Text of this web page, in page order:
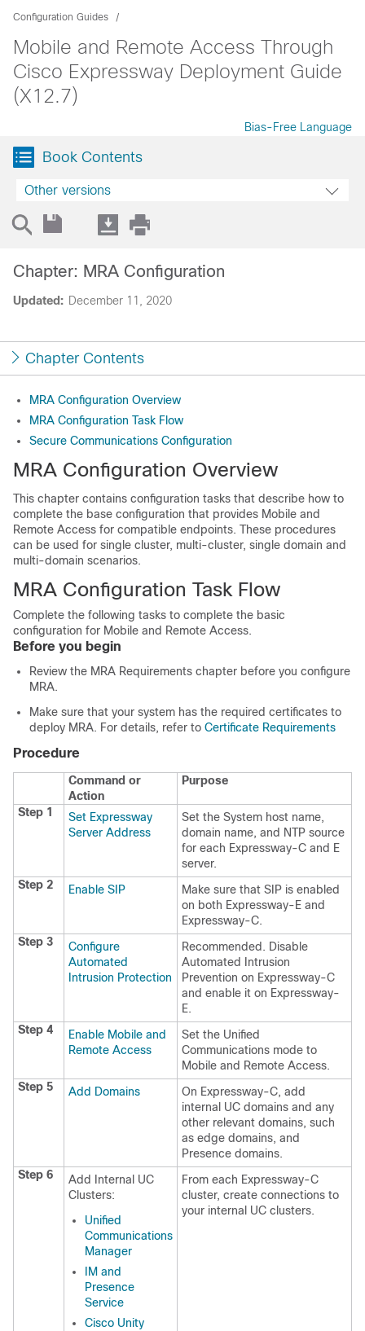
Configuration Guides
Mobile and Remote Access Through
Cisco Expressway Deployment Guide
(X12.7)
Bias-Free Language
Book Contents
Other versions
Updated: December 11, 2020
Chapter: MRA Configuration
Chapter Contents
MRA Configuration Overview
MRA Configuration Task Flow
Secure Communications Configuration
MRA Configuration Overview
This chapter contains configuration tasks that describe how to
complete the base configuration that provides Mobile and
Remote Access for compatible endpoints. These procedures
can be used for single cluster, multi-cluster, single domain and
multi-domain scenarios.
MRA Configuration Task Flow
Complete the following tasks to complete the basic
configuration for Mobile and Remote Access.
Before you begin
Review the MRA Requirements chapter before you configure
MRA.
Make sure that your system has the required certificates to
deploy MRA. For details, refer to Certificate Requirements
Procedure
Command or
Action
Purpose
Step 1
Set Expressway
Server Address
Set the System host name,
domain name, and NTP source
for each Expressway-C and E
server.
Step 2
Enable SIP
Make sure that SIP is enabled
on both Expressway-E and
Expressway-C.
Step 3
Configure
Automated
Intrusion Protection
Recommended. Disable
Automated Intrusion
Prevention on Expressway-C
and enable it on Expressway-
E.
Step 4
Enable Mobile and
Remote Access
Set the Unified
Communications mode to
Mobile and Remote Access.
Step 5
Add Domains
On Expressway-C, add
internal UC domains and any
other relevant domains, such
as edge domains, and
Presence domains.
Step 6
Add Internal UC
Clusters:
Unified
Communications
Manager
IM and
Presence
Service
Cisco Unity
From each Expressway-C
cluster, create connections to
your internal UC clusters.